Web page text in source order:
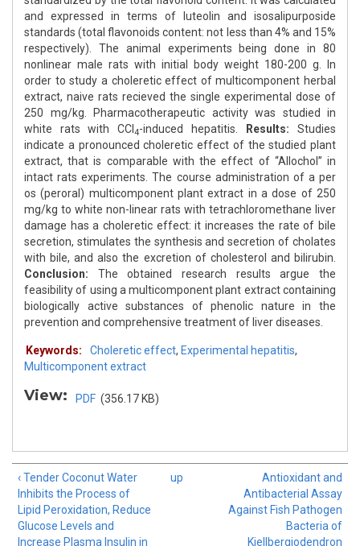
and expressed in terms of luteolin and isosalipurposide
standards (total flavonoids content: not less than 4% and 15%
respectively). The animal experiments being done in 80
nonlinear male rats with initial body weight 180-200 g. In
order to study a choleretic effect of multicomponent herbal
extract, naive rats recieved the single experimental dose of
250 mg/kg. Pharmacotherapeutic activity was studied in
white rats with CCl 4-induced hepatitis. Results: Studies
indicate a pronounced choleretic effect of the studied plant
extract, that is comparable with the effect of “Allochol” in
intact rats experiments. The course administration of a per
os (peroral) multicomponent plant extract in a dose of 250
mg/kg to white non-linear rats with tetrachloromethane liver
damage has a choleretic effect: it increases the rate of bile
secretion, stimulates the synthesis and secretion of cholates
with bile, and also the excretion of cholesterol and bilirubin.
Conclusion: The obtained research results argue the
feasibility of using a multicomponent plant extract containing
biologically active substances of phenolic nature in the
prevention and comprehensive treatment of liver diseases.
Keywords: Choleretic effect, Experimental hepatitis,
Multicomponent extract
View: PDF (356.17 KB)
‹ Tender Coconut Water
Inhibits the Process of
Lipid Peroxidation, Reduce
Glucose Levels and
Increase Plasma Insulin in
up
Antioxidant and
Antibacterial Assay
Against Fish Pathogen
Bacteria of
Kjellbergiodendron